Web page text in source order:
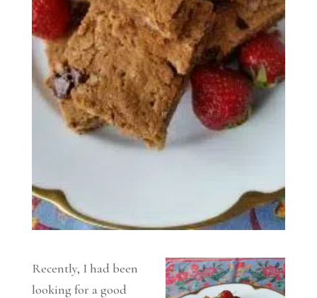
Recently, I had been
looking for a good